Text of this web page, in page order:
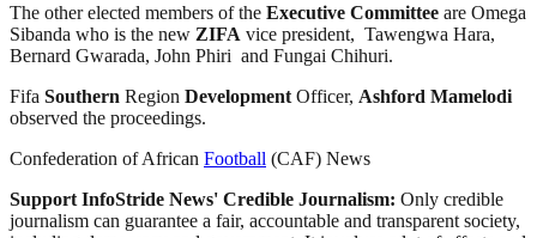
The other elected members of the Executive Committee are Omega
Sibanda who is the new ZIFA vice president, Tawengwa Hara,
Bernard Gwarada, John Phiri and Fungai Chihuri.
Fifa Southern Region Development Officer, Ashford Mamelodi
observed the proceedings.
Confederation of African Football (CAF) News
Support InfoStride News' Credible Journalism: Only credible
journalism can guarantee a fair, accountable and transparent society,